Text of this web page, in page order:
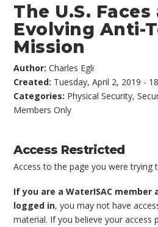
The U.S. Faces
Evolving Anti-
Mission
Author:Charles Egli
Created: Tuesday, April 2, 2019 -
Categories: Physical Security,
Members Only
Access Restricted
Access to the page you were trying
If you are a WaterISAC member
logged in, you may not have
material. If you believe your access